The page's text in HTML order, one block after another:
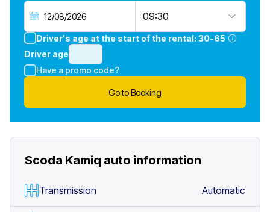
09:30
Driver's age at the start of the rental: 30-65
Driver age
Have a promo code?
Go to Booking
Scoda Kamiq auto information
Transmission Automatic